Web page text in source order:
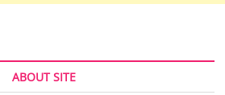
ABOUT SITE